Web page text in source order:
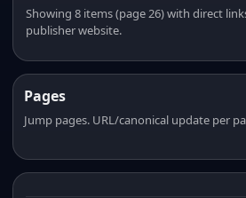
Showing 8 items (page 26) with direct
publisher website.
Pages
Jump pages. URL/canonical update per